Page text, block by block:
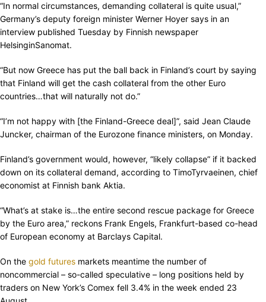
“In normal circumstances, demanding collateral is quite usual,”
Germany’s deputy foreign minister Werner Hoyer says in an
interview published Tuesday by Finnish newspaper
HelsinginSanomat.
“But now Greece has put the ball back in Finland’s court by saying
that Finland will get the cash collateral from the other Euro
countries…that will naturally not do.”
“I’m not happy with [the Finland-Greece deal]”, said Jean Claude
Juncker, chairman of the Eurozone finance ministers, on Monday.
Finland’s government would, however, “likely collapse” if it backed
down on its collateral demand, according to TimoTyrvaeinen, chief
economist at Finnish bank Aktia.
“What’s at stake is…the entire second rescue package for Greece
by the Euro area,” reckons Frank Engels, Frankfurt-based co-head
of European economy at Barclays Capital.
On the gold futures markets meantime the number of
noncommercial – so-called speculative – long positions held by
traders on New York’s Comex fell 3.4% in the week ended 23